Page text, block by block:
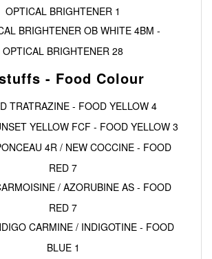
OPTICAL BRIGHTENER 1
BRIGHTENER OB WHITE 4BM -
OPTICAL BRIGHTENER 28
- Food Colour
TRATRAZINE - FOOD YELLOW 4
YELLOW FCF - FOOD YELLOW 3
4R / NEW COCCINE - FOOD
RED 7
/ AZORUBINE AS - FOOD
RED 7
CARMINE / INDIGOTINE - FOOD
BLUE 1